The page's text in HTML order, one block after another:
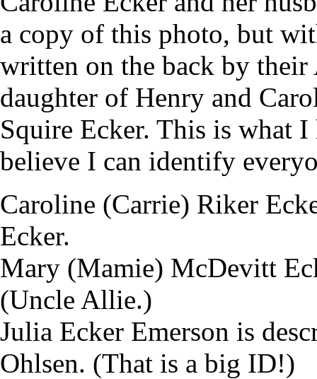
a copy of this photo, but
written on the back by their
daughter of Henry and
Squire Ecker. This is what
believe I can identify
Caroline (Carrie) Riker
Ecker.
Mary (Mamie) McDevitt
(Uncle Allie.)
Julia Ecker Emerson is
Ohlsen. (That is a big ID!)